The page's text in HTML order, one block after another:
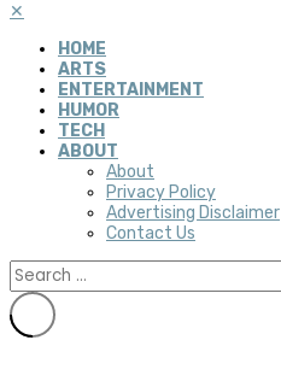
✕
HOME
ARTS
ENTERTAINMENT
HUMOR
TECH
ABOUT
About
Privacy Policy
Advertising Disclaimer
Contact Us